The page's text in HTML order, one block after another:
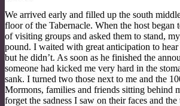
We arrived early and filled up the south
floor of the Tabernacle. When the host began
of visiting groups and asked them to stand,
pound. I waited with great anticipation to
but he didn’t. As soon as he finished the
someone had kicked me very hard in the
sank. I turned two those next to me and the
Mormons, families and friends sitting behind
forget the sadness I saw on their faces and the